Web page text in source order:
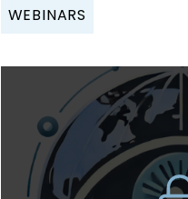
WEBINARS